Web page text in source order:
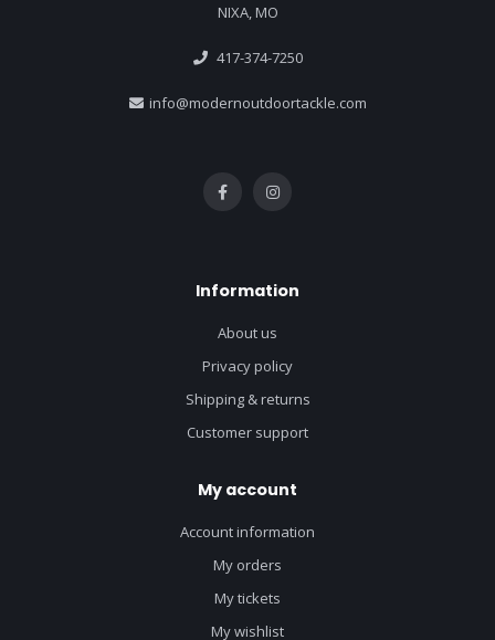
NIXA, MO
417-374-7250
info@modernoutdoortackle.com
Information
About us
Privacy policy
Shipping & returns
Customer support
My account
Account information
My orders
My tickets
My wishlist